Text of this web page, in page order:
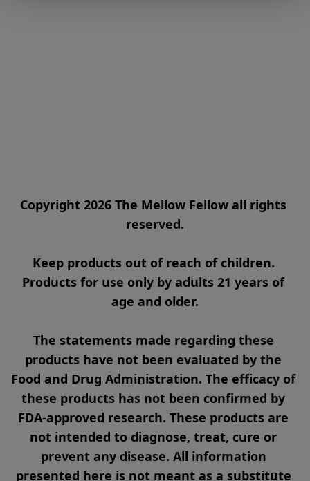
Copyright 2026 The Mellow Fellow all rights
reserved.
Keep products out of reach of children.
Products for use only by adults 21 years of
age and older.
The statements made regarding these
products have not been evaluated by the
Food and Drug Administration. The efficacy of
these products has not been confirmed by
FDA-approved research. These products are
not intended to diagnose, treat, cure or
prevent any disease. All information
presented here is not meant as a substitute